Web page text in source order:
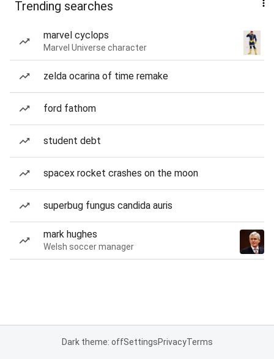
Trending searches
marvel cyclops
Marvel Universe character
zelda ocarina of time remake
ford fathom
student debt
spacex rocket crashes on the moon
superbug fungus candida auris
mark hughes
Welsh soccer manager
Dark theme: offSettingsPrivacyTerms